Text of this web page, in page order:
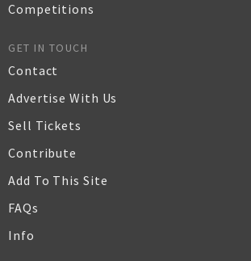
Competitions
GET IN TOUCH
Contact
Advertise With Us
Sell Tickets
Contribute
Add To This Site
FAQs
Info